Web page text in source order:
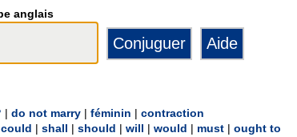
anglais
do not marry féminin
contraction
could shall should will would must
ought to